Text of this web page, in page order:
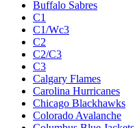
Buffalo Sabres
C1
C1/Wc3
C2
C2/C3
C3
Calgary Flames
Carolina Hurricanes
Chicago Blackhawks
Colorado Avalanche